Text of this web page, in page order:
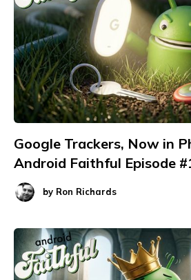
Google Trackers, Now in
Android Faithful Episode
by Ron Richards